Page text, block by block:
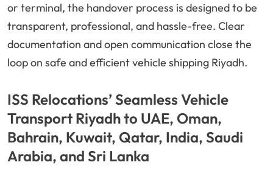
or terminal, the handover process is designed to be
transparent, professional, and hassle-free. Clear
documentation and open communication close the
loop on safe and efficient vehicle shipping Riyadh.
ISS Relocations’ Seamless Vehicle
Transport Riyadh to UAE, Oman,
Bahrain, Kuwait, Qatar, India, Saudi
Arabia, and Sri Lanka